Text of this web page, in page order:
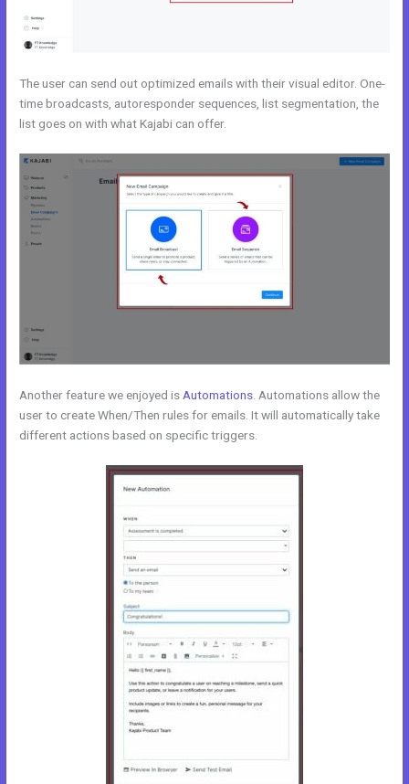
The user can send out optimized emails with their visual editor. One-
time broadcasts, autoresponder sequences, list segmentation, the
list goes on with what Kajabi can offer.
Another feature we enjoyed is Automations . Automations allow the
user to create When/Then rules for emails. It will automatically take
different actions based on specific triggers.